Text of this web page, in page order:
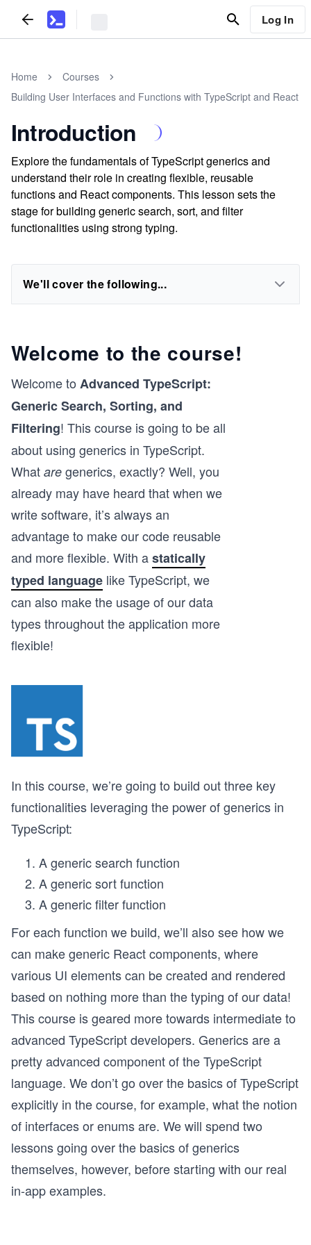
Log In
Home
Courses
Building User Interfaces and Functions with TypeScript and React
Introduction
Explore the fundamentals of TypeScript generics and
understand their role in creating flexible, reusable
functions and React components. This lesson sets the
stage for building generic search, sort, and filter
functionalities using strong typing.
We'll cover the following...
Welcome to the course!
Welcome to Advanced TypeScript:
Generic Search, Sorting, and
Filtering! This course is going to be all
about using generics in TypeScript.
What are generics, exactly? Well, you
already may have heard that when we
write software, it’s always an
advantage to make our code reusable
and more flexible. With astatically
typed language like TypeScript, we
can also make the usage of our data
types throughout the application more
flexible!
In this course, we’re going to build out three key
functionalities leveraging the power of generics in
TypeScript:
A generic search function
A generic sort function
A generic filter function
For each function we build, we’ll also see how we
can make generic React components, where
various UI elements can be created and rendered
based on nothing more than the typing of our data!
This course is geared more towards intermediate to
advanced TypeScript developers. Generics are a
pretty advanced component of the TypeScript
language. We don’t go over the basics of TypeScript
explicitly in the course, for example, what the notion
of interfaces or enums are. We will spend two
lessons going over the basics of generics
themselves, however, before starting with our real
in-app examples.